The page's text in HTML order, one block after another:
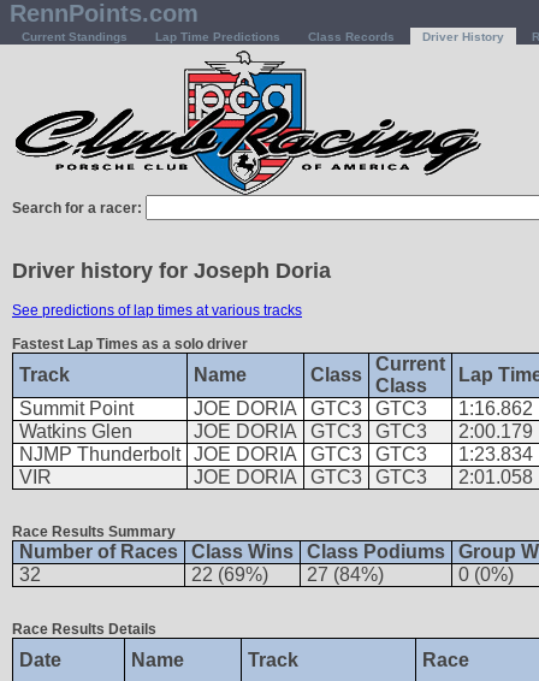
RennPoints.com
Current Standings Lap Time Predictions Class Records Driver History
Search for a racer:
Driver history for Joseph Doria
See predictions of lap times at various tracks
Fastest Lap Times as a solo driver
Track Name Class
Current
Class
Lap
Summit Point
JOE DORIA GTC3 GTC3
1:16.862
Watkins Glen
JOE DORIA GTC3 GTC3
2:00.179
NJMP Thunderbolt
JOE DORIA GTC3 GTC3
1:23.834
VIR
JOE DORIA GTC3 GTC3 2:01.058
Race Results Summary
Number of Races Class Wins Class Podiums
Group
32
22 (69%) 27 (84%) 0 (0%)
Race Results Details
Date Name Track
Race